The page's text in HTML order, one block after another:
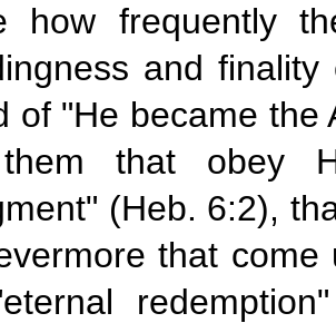
how frequently
and
of "He became
that obey
(Heb. 6:2),
that come